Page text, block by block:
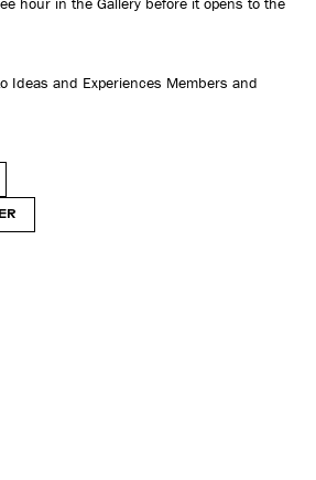
Ideas and Experiences Members and